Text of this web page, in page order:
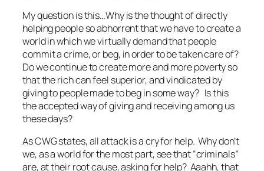
My question is this…Why is the thought of directly
helping people so abhorrent that we have to create a
world in which we virtually demand that people
commit a crime, or beg, in order to be taken care of?
Do we continue to create more and more poverty so
that the rich can feel superior, and vindicated by
giving to people made to beg in some way? Is this
the accepted way of giving and receiving among us
these days?
As CWG states, all attack is a cry for help. Why don’t
we, as a world for the most part, see that “criminals”
are, at their root cause, asking for help? Aaahh, that